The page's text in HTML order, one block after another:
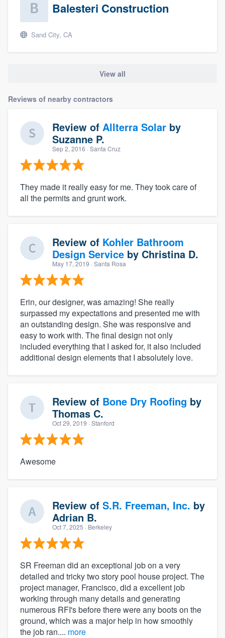
Balesteri Construction
Sand City, CA
View all
Reviews of nearby contractors
Review of Allterra Solar by
Suzanne P.
Sep 2, 2016 · Santa Cruz
They made it really easy for me. They took care of
all the permits and grunt work.
Review of Kohler Bathroom
Design Service by Christina D.
May 17, 2019 · Santa Rosa
Erin, our designer, was amazing! She really
surpassed my expectations and presented me with
an outstanding design. She was responsive and
easy to work with. The final design not only
included everything that I asked for, it also included
additional design elements that I absolutely love.
Review of Bone Dry Roofing by
Thomas C.
Oct 29, 2019 · Stanford
Awesome
Review of S.R. Freeman, Inc. by
Adrian B.
Oct 7, 2025 · Berkeley
SR Freeman did an exceptional job on a very
detailed and tricky two story pool house project. The
project manager, Francisco, did a excellent job
working through many details and generating
numerous RFI's before there were any boots on the
ground, which was a major help in how smoothly
the job ran.... more